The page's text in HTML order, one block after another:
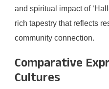
and spiritual impact of
rich tapestry that reflects
community connection.
Comparative
Cultures